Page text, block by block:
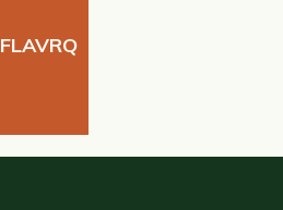
FLAVRQ